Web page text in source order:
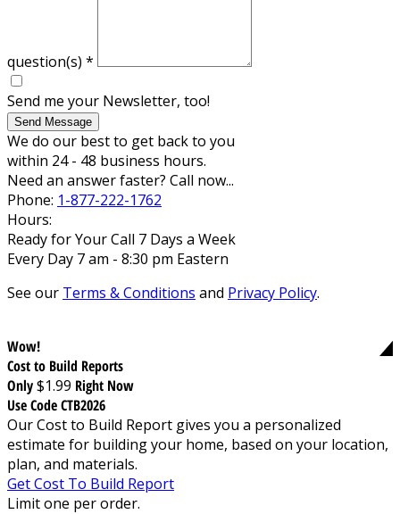
question(s) *
Send me your Newsletter, too!
Send Message
We do our best to get back to you
within 24 - 48 business hours.
Need an answer faster? Call now...
Phone: 1-877-222-1762
Hours:
Ready for Your Call 7 Days a Week
Every Day 7 am - 8:30 pm Eastern
See our Terms & Conditions and Privacy Policy.
Wow!
Cost to Build Reports
Only$1.99 Right Now
Use Code CTB2026
Our Cost to Build Report gives you a personalized
estimate for building your home, based on your location,
plan, and materials.
Get Cost To Build Report
Limit one per order.